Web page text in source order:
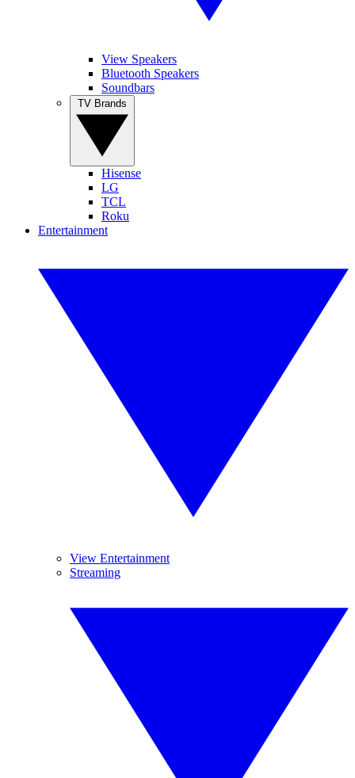
View Speakers
Bluetooth Speakers
Soundbars
Hisense
LG
TCL
Roku
Entertainment
View Entertainment
Streaming